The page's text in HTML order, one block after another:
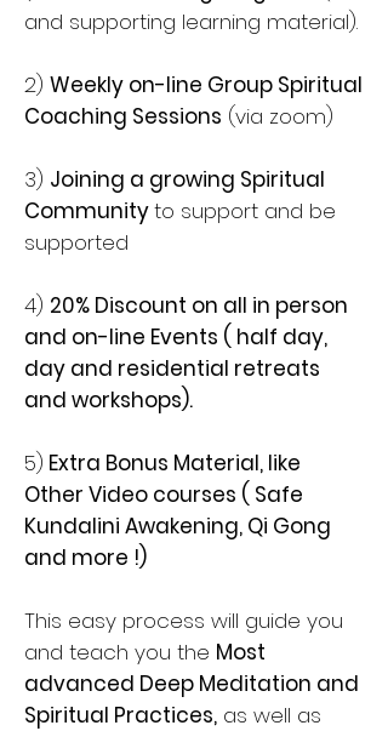
and supporting learning material).
2) Weekly on-line Group Spiritual
Coaching Sessions (via zoom)
3) Joining a growing Spiritual
Communityto support and be
supported
4) 20% Discount on all in person
and on-line Events ( half day,
day and residential retreats
and workshops).
5) Extra Bonus Material, like
Other Video courses ( Safe
Kundalini Awakening, Qi Gong
and more !)
This easy process will guide you
and teach you the Most
advanced Deep Meditation and
Spiritual Practices, as well as